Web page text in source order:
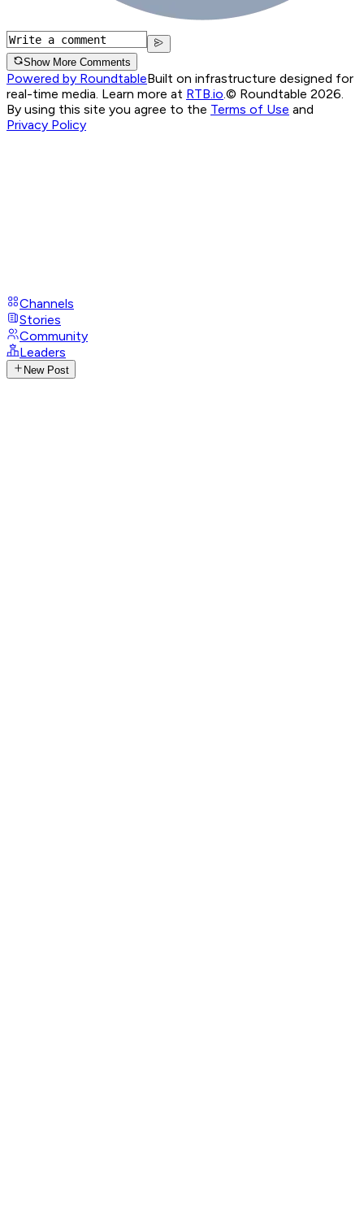
Show More Comments
Powered by RoundtableBuilt on infrastructure designed for
real-time media. Learn more at RTB.io.© Roundtable 2026.
By using this site you agree to the Terms of Use and
Privacy Policy
Channels
Stories
Community
Leaders
New Post